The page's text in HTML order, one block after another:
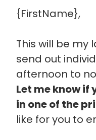
{FirstName},
This will be my
send out
afternoon to
Let me know if
in one of the
like for you to